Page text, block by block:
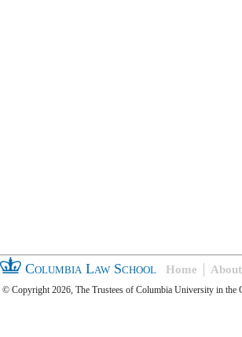
Columbia Law School Home About
© Copyright 2026, The Trustees of Columbia University in the